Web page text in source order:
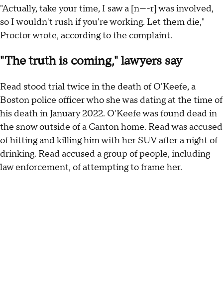
"Actually, take your time, I saw a [n----r] was involved,
so I wouldn't rush if you're working. Let them die,"
Proctor wrote, according to the complaint.
"The truth is coming," lawyers say
Read stood trial twice in the death of O'Keefe, a
Boston police officer who she was dating at the time of
his death in January 2022. O'Keefe was found dead in
the snow outside of a Canton home. Read was accused
of hitting and killing him with her SUV after a night of
drinking. Read accused a group of people, including
law enforcement, of attempting to frame her.